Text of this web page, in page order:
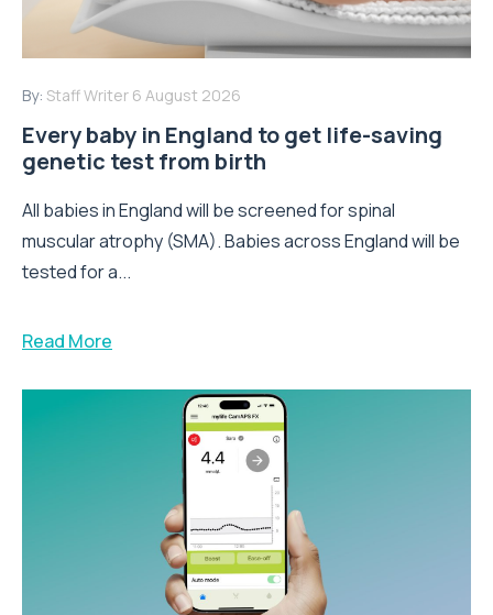
By: Staff Writer 6 August 2026
Every baby in England to get life-saving
genetic test from birth
All babies in England will be screened for spinal
muscular atrophy (SMA). Babies across England will be
tested for a...
Read More